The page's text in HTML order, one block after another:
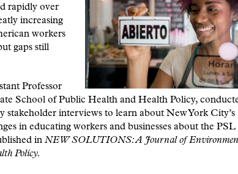
rapidly over
increasing
workers
gaps still
Professor
School of Public Health and Health Policy,
stakeholder interviews to learn about New York City’s
in educating workers and businesses about the PSL
in NEW SOLUTIONS: A Journal of
Policy.